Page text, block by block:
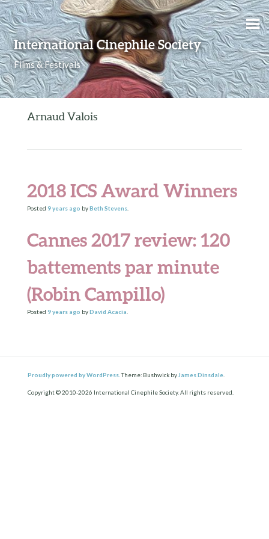
International Cinephile Society
Films & Festivals
Skip to content
Arnaud Valois
2018 ICS Award Winners
Posted 9 yearsago byBeth Stevens.
Cannes 2017 review: 120
battements par minute
(Robin Campillo)
Posted 9 yearsago byDavid Acacia
Proudly powered by WordPress. Theme: Bushwick by James Dinsdale
Copyright © 2010-2026 International Cinephile Society. All rights reserved.